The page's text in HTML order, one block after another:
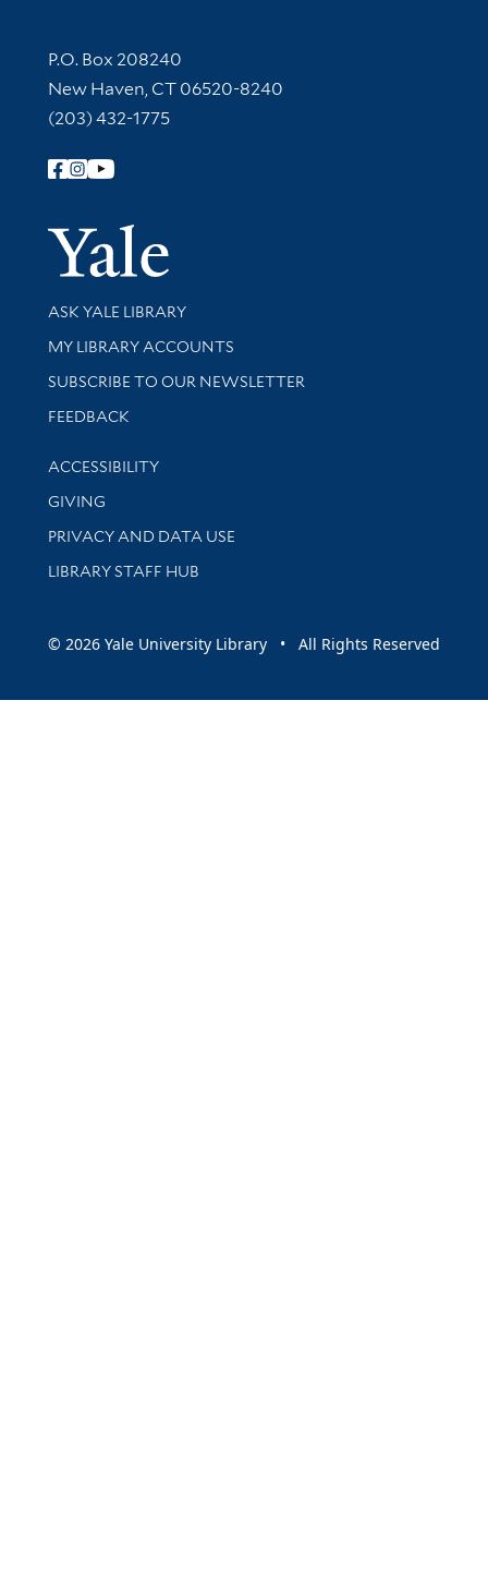
Contact Information
P.O. Box 208240
New Haven, CT 06520-8240
(203) 432-1775
Follow Yale Library
Yale
Library Services
ASK YALE LIBRARY
Get research help and support
MY LIBRARY ACCOUNTS
SUBSCRIBE TO OUR NEWSLETTER
Stay updated with library news and events
FEEDBACK
Library Information
ACCESSIBILITY
GIVING
PRIVACY AND DATA USE
LIBRARY STAFF HUB
© 2026 Yale University Library • All Rights Reserved